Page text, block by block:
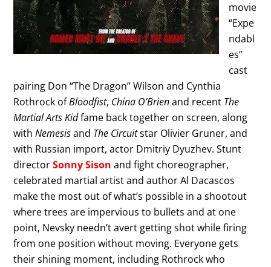
movie
“Expe
ndabl
es”
cast
pairing Don “The Dragon” Wilson and Cynthia
Rothrock ofBloodfist, China O’Brienand recent The
Martial Arts Kidfame back together on screen, along
withNemesisand The Circuitstar Olivier Gruner, and
with Russian import, actor Dmitriy Dyuzhev. Stunt
directorSonny Sison and fight choreographer,
celebrated martial artist and author Al Dacascos
make the most out of what’s possible in a shootout
where trees are impervious to bullets and at one
point, Nevsky needn’t avert getting shot while firing
from one position without moving. Everyone gets
their shining moment, including Rothrock who